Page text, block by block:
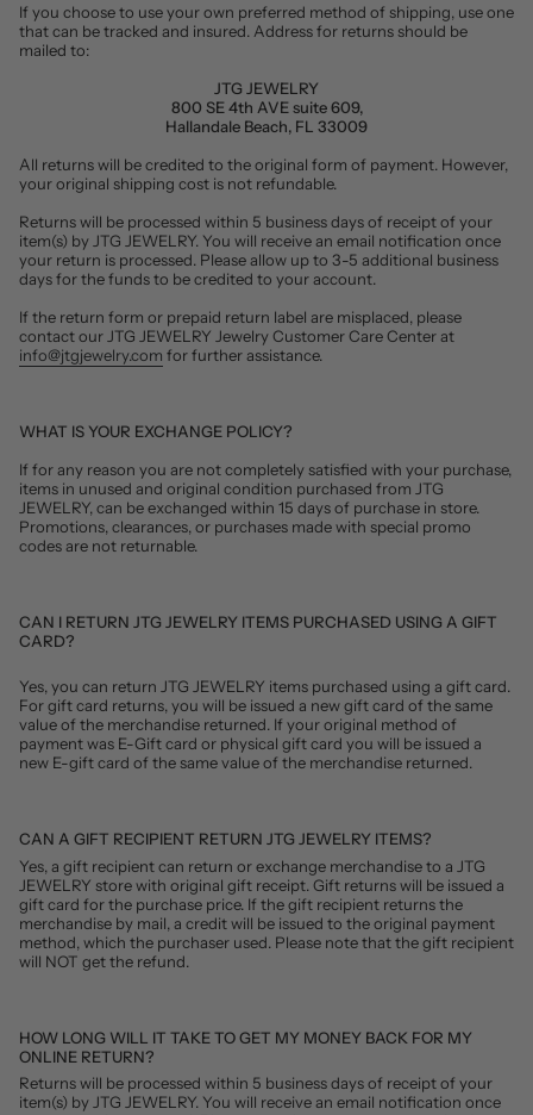
If you choose to use your own preferred method of shipping, use one
that can be tracked and insured. Address for returns should be
mailed to:
JTG JEWELRY
800 SE 4th AVE suite 609,
Hallandale Beach, FL 33009
All returns will be credited to the original form of payment. However,
your original shipping cost is not refundable.
Returns will be processed within 5 business days of receipt of your
item(s) by JTG JEWELRY. You will receive an email notification once
your return is processed. Please allow up to 3-5 additional business
days for the funds to be credited to your account.
If the return form or prepaid return label are misplaced, please
contact our JTG JEWELRY Jewelry Customer Care Center at
info@jtgjewelry.com for further assistance.
WHAT IS YOUR EXCHANGE POLICY?
If for any reason you are not completely satisfied with your purchase,
items in unused and original condition purchased from JTG
JEWELRY, can be exchanged within 15 days of purchase in store.
Promotions, clearances, or purchases made with special promo
codes are not returnable.
CAN I RETURN JTG JEWELRY ITEMS PURCHASED USING A GIFT
CARD?
Yes, you can return JTG JEWELRY items purchased using a gift card.
For gift card returns, you will be issued a new gift card of the same
value of the merchandise returned. If your original method of
payment was E-Gift card or physical gift card you will be issued a
new E-gift card of the same value of the merchandise returned.
CAN A GIFT RECIPIENT RETURN JTG JEWELRY ITEMS?
Yes, a gift recipient can return or exchange merchandise to a JTG
JEWELRY store with original gift receipt. Gift returns will be issued a
gift card for the purchase price. If the gift recipient returns the
merchandise by mail, a credit will be issued to the original payment
method, which the purchaser used. Please note that the gift recipient
will NOT get the refund.
HOW LONG WILL IT TAKE TO GET MY MONEY BACK FOR MY
ONLINE RETURN?
Returns will be processed within 5 business days of receipt of your
item(s) by JTG JEWELRY. You will receive an email notification once